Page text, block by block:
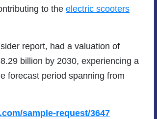
to the electric scooters
report, had a valuation of
billion by 2030, experiencing a
forecast period spanning from
sample-request/3647